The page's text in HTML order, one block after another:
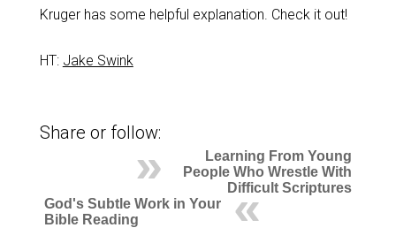
Kruger has some helpful explanation. Check it out!
HT: Jake Swink
Share or follow:
Learning From Young
People Who Wrestle With
Difficult Scriptures
God's Subtle Work in Your
Bible Reading